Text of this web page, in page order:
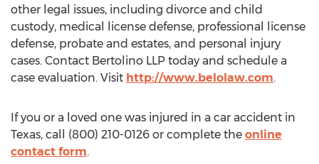
other legal issues, including divorce and child
custody, medical license defense, professional license
defense, probate and estates, and personal injury
cases. Contact Bertolino LLP today and schedule a
case evaluation. Visit http://www.belolaw.com.
If you or a loved one was injured in a car accident in
Texas, call (800) 210-0126 or complete the online
contact form.